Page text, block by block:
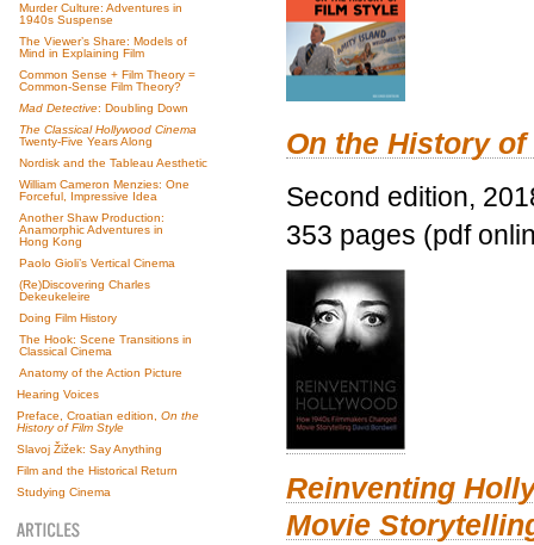
Murder Culture: Adventures in
1940s Suspense
The Viewer’s Share: Models of
Mind in Explaining Film
Common Sense + Film Theory =
Common-Sense Film Theory?
Mad Detective: Doubling Down
The Classical Hollywood Cinema
Twenty-Five Years Along
Nordisk and the Tableau Aesthetic
William Cameron Menzies: One
Forceful, Impressive Idea
Another Shaw Production:
Anamorphic Adventures in
Hong Kong
Paolo Gioli’s Vertical Cinema
(Re)Discovering Charles
Dekeukeleire
Doing Film History
The Hook: Scene Transitions in
Classical Cinema
Anatomy of the Action Picture
Hearing Voices
Preface, Croatian edition, On the
History of Film Style
Slavoj Žižek: Say Anything
Film and the Historical Return
Studying Cinema
On the History
Second edition,
353 pages (pdf
Reinventing
Movie